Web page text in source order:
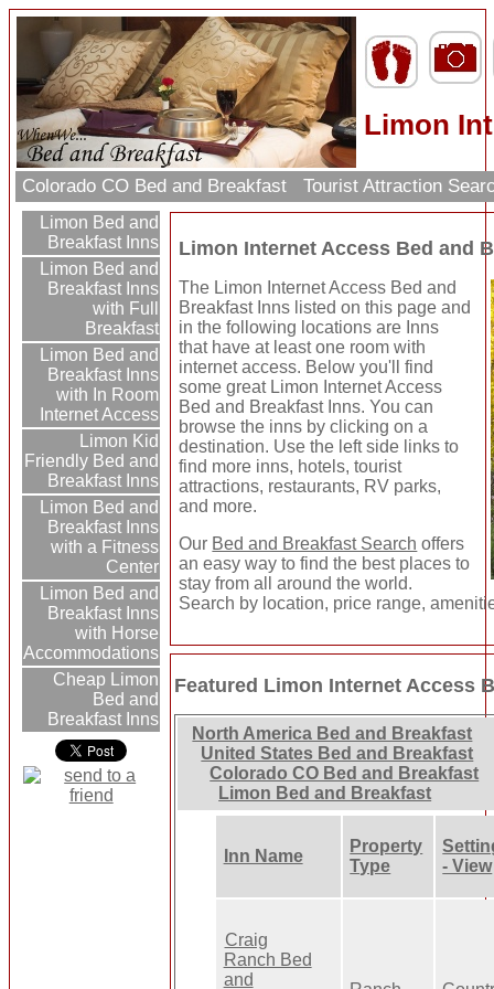
Limon
Colorado CO Bed and Breakfast Tourist Attraction
Limon Bed and
Breakfast Inns
Limon Bed and
Breakfast Inns
with Full
Breakfast
Limon Bed and
Breakfast Inns
with In Room
Internet Access
Limon Kid
Friendly Bed and
Breakfast Inns
Limon Bed and
Breakfast Inns
with a Fitness
Center
Limon Bed and
Breakfast Inns
with Horse
Accommodations
Cheap Limon
Bed and
Breakfast Inns
Limon Internet Access Bed and
The Limon Internet Access Bed and
Breakfast Inns listed on this page and
in the following locations are Inns
that have at least one room with
internet access. Below you'll find
some great Limon Internet Access
Bed and Breakfast Inns. You can
browse the inns by clicking on a
destination. Use the left side links to
find more inns, hotels, tourist
attractions, restaurants, RV parks,
and more.
Our Bed and Breakfast Search offers
an easy way to find the best places to
stay from all around the world.
Search by location, price range,
Featured Limon Internet Access
North America Bed and Breakfast
United States Bed and Breakfast
Colorado CO Bed and Breakfast
Limon Bed and Breakfast
Inn Name
Property
Type
- View
Craig
Ranch Bed
and